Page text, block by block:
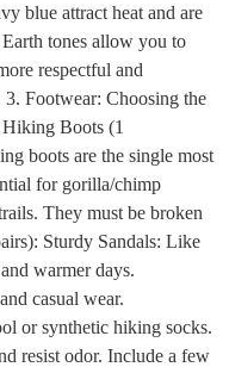
blue attract heat and are
tones allow you to
respectful and
Footwear: Choosing the
Boots (1
boots are the single most
for gorilla/chimp
They must be broken
Sturdy Sandals: Like
warmer days.
casual wear.
or synthetic hiking socks.
resist odor. Include a few